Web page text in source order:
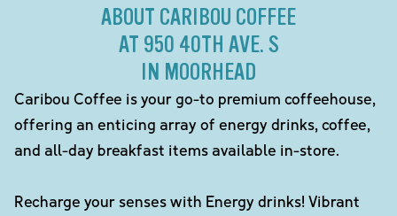
ABOUT CARIBOU COFFEE
AT 950 40TH AVE. S
IN MOORHEAD
Caribou Coffee is your go-to premium coffeehouse,
offering an enticing array of energy drinks, coffee,
and all-day breakfast items available in-store.
Recharge your senses with Energy drinks! Vibrant